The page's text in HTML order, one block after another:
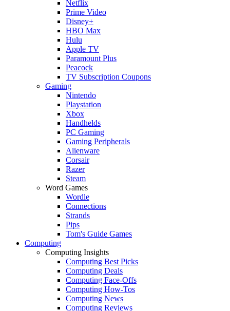
Netflix
Prime Video
Disney+
HBO Max
Hulu
Apple TV
Paramount Plus
Peacock
TV Subscription Coupons
Gaming
Nintendo
Playstation
Xbox
Handhelds
PC Gaming
Gaming Peripherals
Alienware
Corsair
Razer
Steam
Word Games
Wordle
Connections
Strands
Pips
Tom's Guide Games
Computing
Computing Insights
Computing Best Picks
Computing Deals
Computing Face-Offs
Computing How-Tos
Computing News
Computing Reviews